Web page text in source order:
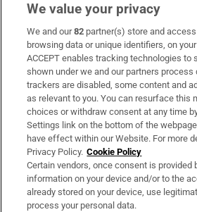
Subscribe
Support
About Us
Irish Times Products & Services
OUR PARTNERS:
We value your privacy
We and our82 partner(s) store and
browsing data or unique identifiers, on
ACCEPT enables tracking technologies to
shown under we and our partners process
trackers are disabled, some content and
as relevant to you. You can resurface this
choices or withdraw consent at any time
Settings link on the bottom of the
have effect within our Website. For more
Privacy Policy. Cookie Policy
Certain vendors, once consent is provided
information on your device and/or to the
already stored on your device, use
process your personal data.